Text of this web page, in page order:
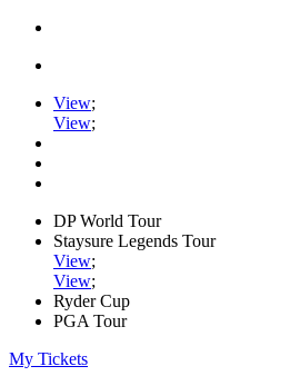
View;
View;
DP World Tour
Staysure Legends Tour
View;
View;
Ryder Cup
PGA Tour
My Tickets